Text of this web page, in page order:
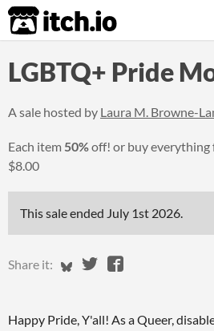
itch.io
LGBTQ+ Pride
A sale hosted by Laura M. Browne-
Each item 50%off! or buy everything
$8.00
This sale ended July 1st 2026.
Share it: Share on Bluesky
Share on Twitter
Share on
Happy Pride, Y'all! As a Queer,